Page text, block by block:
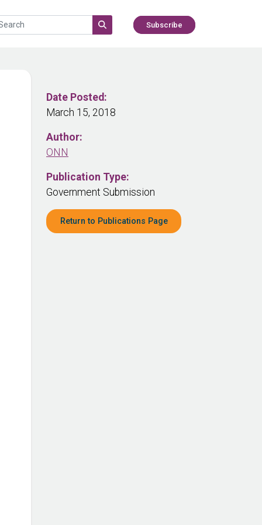
Subscribe
Date Posted:
March 15, 2018
Author:
ONN
Publication Type:
Government Submission
Return to Publications Page